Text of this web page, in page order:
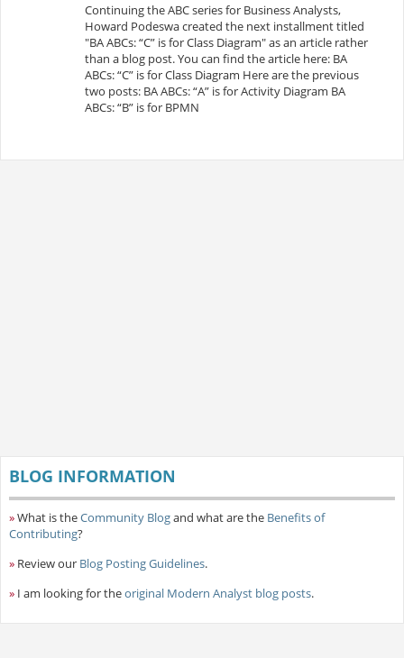
Continuing the ABC series for Business Analysts,
Howard Podeswa created the next installment titled
"BA ABCs: “C” is for Class Diagram" as an article rather
than a blog post. You can find the article here: BA
ABCs: “C” is for Class Diagram Here are the previous
two posts: BA ABCs: “A” is for Activity Diagram BA
ABCs: “B” is for BPMN
BLOG INFORMATION
»What is theCommunity Blogand what are the Benefits of
Contributing?
» Review our Blog Posting Guidelines.
» I am looking for theoriginal Modern Analyst blog posts.